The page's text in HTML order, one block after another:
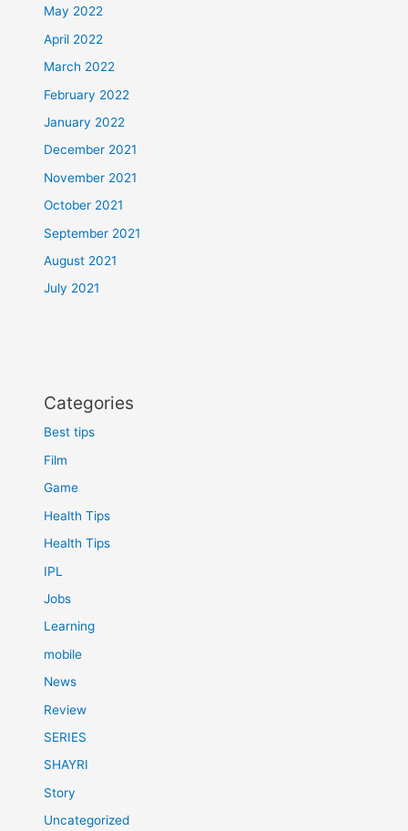
May 2022
April 2022
March 2022
February 2022
January 2022
December 2021
November 2021
October 2021
September 2021
August 2021
July 2021
Categories
Best tips
Film
Game
Health Tips
Health Tips
IPL
Jobs
Learning
mobile
News
Review
SERIES
SHAYRI
Story
Uncategorized